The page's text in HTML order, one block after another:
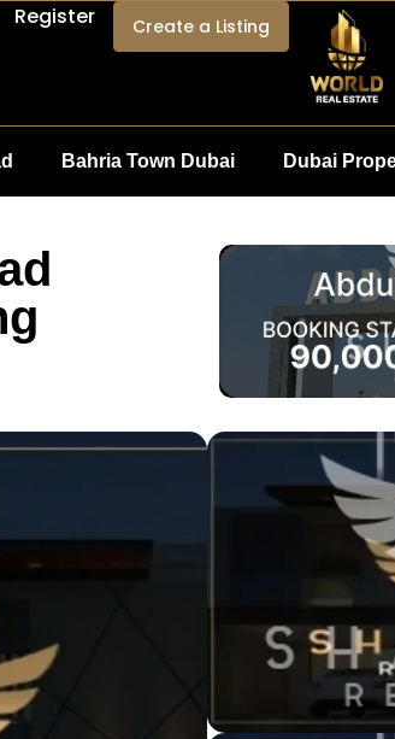
Register Create a Listing
Bahria Town Dubai Dubai